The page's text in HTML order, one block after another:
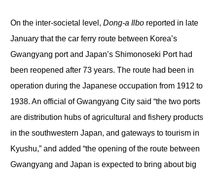
On the inter-societal level, Dong-a Ilboreported in late
January that the car ferry route between Korea’s
Gwangyang port and Japan’s Shimonoseki Port had
been reopened after 73 years. The route had been in
operation during the Japanese occupation from 1912 to
1938. An official of Gwangyang City said “the two ports
are distribution hubs of agricultural and fishery products
in the southwestern Japan, and gateways to tourism in
Kyushu,” and added “the opening of the route between
Gwangyang and Japan is expected to bring about big